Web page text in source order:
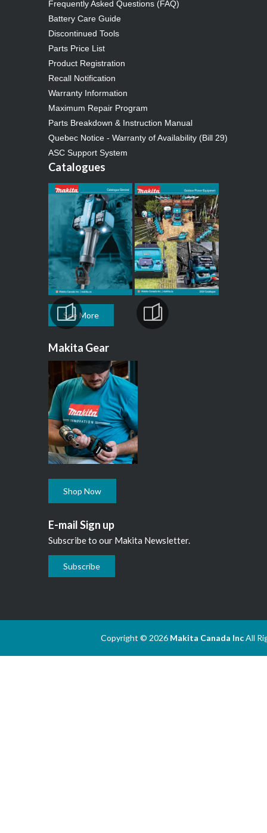
Frequently Asked Questions (FAQ)
Battery Care Guide
Discontinued Tools
Parts Price List
Product Registration
Recall Notification
Warranty Information
Maximum Repair Program
Parts Breakdown & Instruction Manual
Quebec Notice - Warranty of Availability (Bill 29)
ASC Support System
Catalogues
See More
Makita Gear
Shop Now
E-mail Sign up
Subscribe to our Makita Newsletter.
Subscribe
Copyright © 2026 Makita Canada IncAll